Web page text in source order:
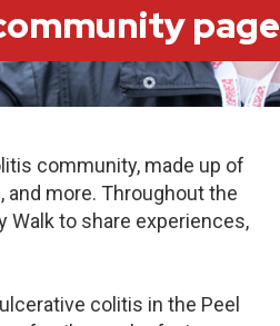
page
community, made up of
more. Throughout the
Walk to share experiences,
colitis in the Peel